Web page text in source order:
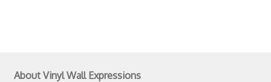
About Vinyl Wall Expressions